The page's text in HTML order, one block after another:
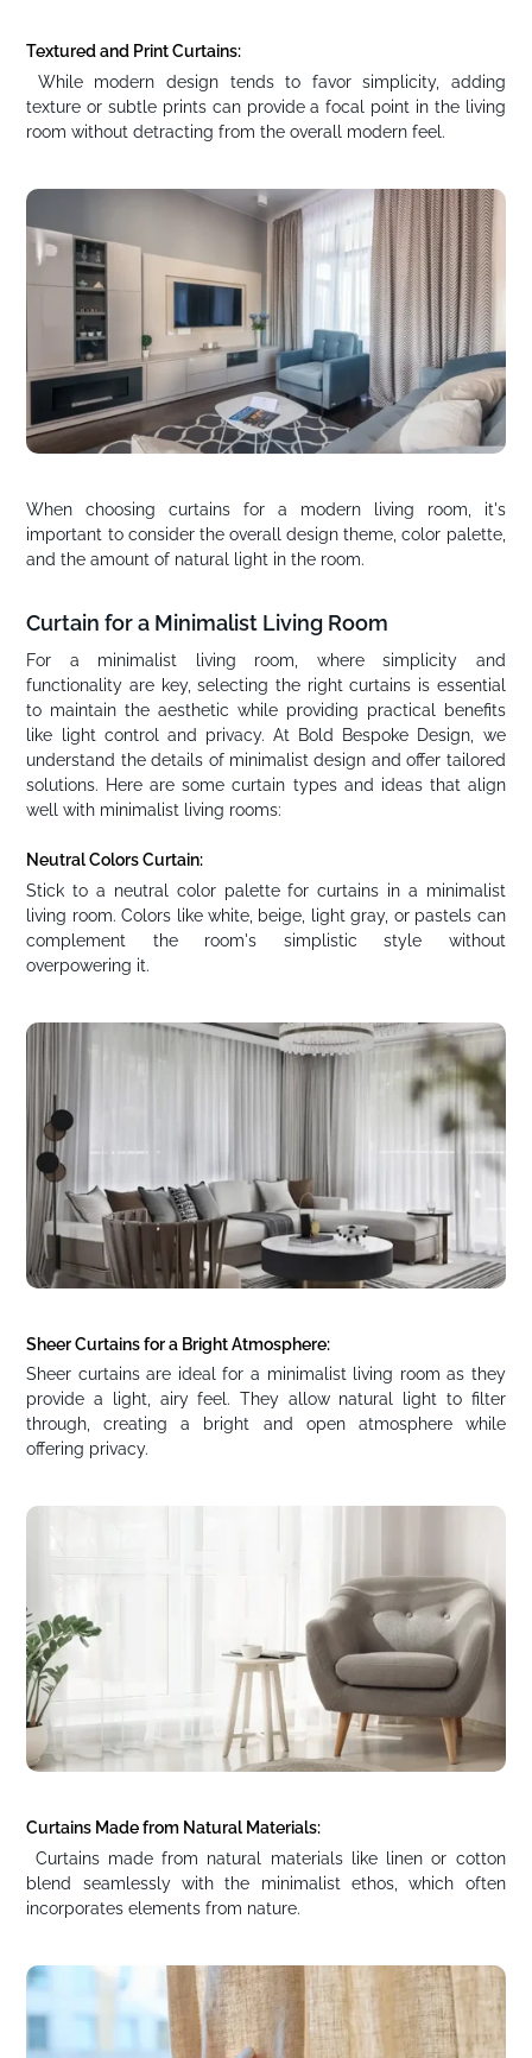
Textured and Print Curtains:
While modern design tends to favor simplicity, adding
texture or subtle prints can provide a focal point in the living
room without detracting from the overall modern feel.
When choosing curtains for a modern living room, it's
important to consider the overall design theme, color palette,
and the amount of natural light in the room.
Curtain for a Minimalist Living Room
For a minimalist living room, where simplicity and
functionality are key, selecting the right curtains is essential
to maintain the aesthetic while providing practical benefits
like light control and privacy. At Bold Bespoke Design, we
understand the details of minimalist design and offer tailored
solutions. Here are some curtain types and ideas that align
well with minimalist living rooms:
Neutral Colors Curtain:
Stick to a neutral color palette for curtains in a minimalist
living room. Colors like white, beige, light gray, or pastels can
complement the room's simplistic style without
overpowering it.
Sheer Curtains for a Bright Atmosphere:
Sheer curtains are ideal for a minimalist living room as they
provide a light, airy feel. They allow natural light to filter
through, creating a bright and open atmosphere while
offering privacy.
Curtains Made from Natural Materials:
Curtains made from natural materials like linen or cotton
blend seamlessly with the minimalist ethos, which often
incorporates elements from nature.